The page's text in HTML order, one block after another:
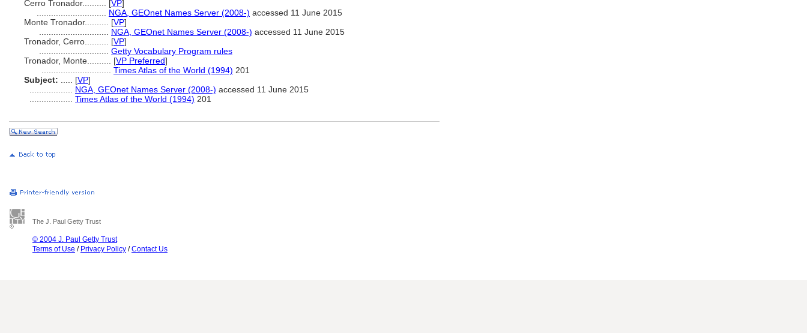
Cerro Tronador.......... [VP]
NGA, GEOnet Names Server (2008-) accessed 11 June 2015
Monte Tronador.......... [VP]
NGA, GEOnet Names Server (2008-) accessed 11 June 2015
Tronador, Cerro.......... [VP]
Getty Vocabulary Program rules
Tronador, Monte.......... [VP Preferred]
Times Atlas of the World (1994) 201
Subject:
[VP]
NGA, GEOnet Names Server (2008-) accessed 11 June 2015
Times Atlas of the World (1994) 201
The J. Paul Getty Trust
© 2004 J. Paul Getty Trust
Terms of Use / Privacy Policy /Contact Us